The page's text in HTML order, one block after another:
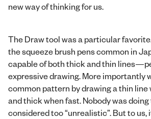
new way of thinking for us.
The Draw tool was a particular
the squeeze brush pens common in
capable of both thick and thin
expressive drawing. More importantly
common pattern by drawing a thin line
and thick when fast. Nobody was doing
considered too “unrealistic”. But to us,